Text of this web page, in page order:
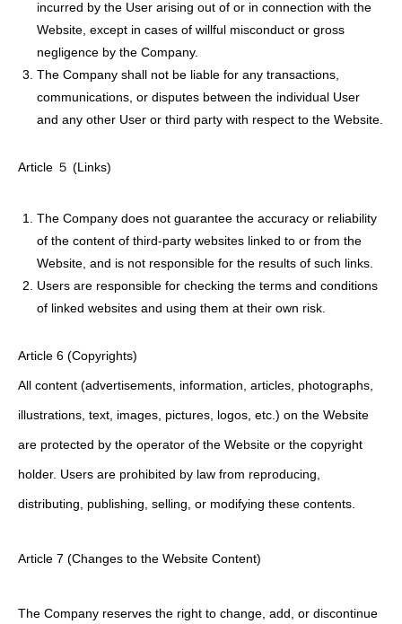
incurred by the User arising out of or in connection with the
Website, except in cases of willful misconduct or gross
negligence by the Company.
The Company shall not be liable for any transactions,
communications, or disputes between the individual User
and any other User or third party with respect to the Website.
Article ５ (Links)
The Company does not guarantee the accuracy or reliability
of the content of third-party websites linked to or from the
Website, and is not responsible for the results of such links.
Users are responsible for checking the terms and conditions
of linked websites and using them at their own risk.
Article 6 (Copyrights)
All content (advertisements, information, articles, photographs,
illustrations, text, images, pictures, logos, etc.) on the Website
are protected by the operator of the Website or the copyright
holder. Users are prohibited by law from reproducing,
distributing, publishing, selling, or modifying these contents.
Article 7 (Changes to the Website Content)
The Company reserves the right to change, add, or discontinue